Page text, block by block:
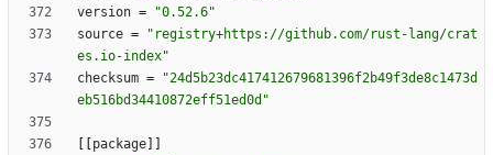
version =
"0.52.6"
source =
"registry+https://github.com/rust-lang/crat
es.io-index"
checksum =
"24d5b23dc417412679681396f2b49f3de8c1473d
eb516bd34410872eff51ed0d"
package